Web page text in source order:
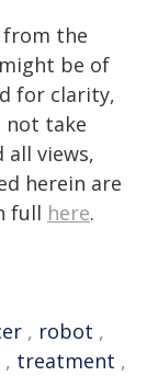
from the
be of
for clarity,
not take
views,
herein are
full here.
, robot ,
, treatment ,